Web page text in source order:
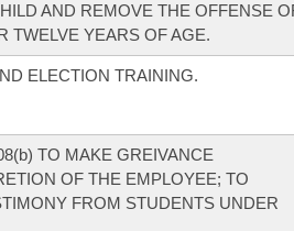
AND REMOVE THE OFFENSE
TWELVE YEARS OF AGE.
ELECTION TRAINING.
TO MAKE GREIVANCE
OF THE EMPLOYEE; TO
FROM STUDENTS UNDER